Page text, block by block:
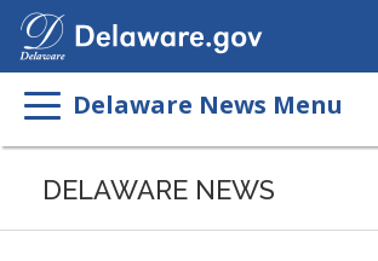
Delaware News Menu
DELAWARE NEWS